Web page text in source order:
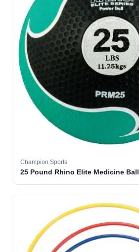
Champion Sports
25 Pound Rhino Elite Medicine Ball